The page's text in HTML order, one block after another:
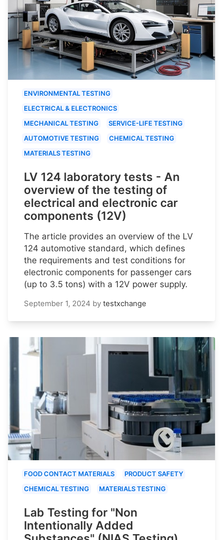
ENVIRONMENTAL TESTING
ELECTRICAL & ELECTRONICS
MECHANICAL TESTING
SERVICE-LIFE TESTING
AUTOMOTIVE TESTING
CHEMICAL TESTING
MATERIALS TESTING
LV 124 laboratory tests - An
overview of the testing of
electrical and electronic car
components (12V)
The article provides an overview of the LV
124 automotive standard, which defines
the requirements and test conditions for
electronic components for passenger cars
(up to 3.5 tons) with a 12V power supply.
September 1, 2024 by testxchange
FOOD CONTACT MATERIALS
PRODUCT SAFETY
CHEMICAL TESTING
MATERIALS TESTING
Lab Testing for "Non
Intentionally Added